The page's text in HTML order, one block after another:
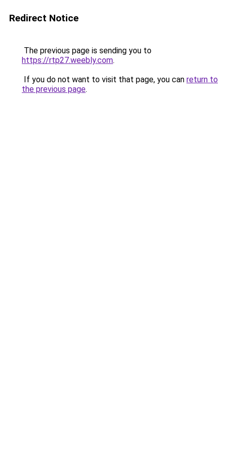
Redirect Notice
The previous page is sending you to
https://rtp27.weebly.com.
If you do not want to visit that page, you can return to
the previous page.